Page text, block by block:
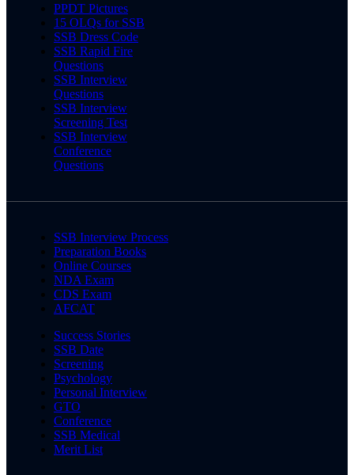
PPDT Pictures
15 OLQs for SSB
SSB Dress Code
SSB Rapid Fire
Questions
SSB Interview
Questions
SSB Interview
Screening Test
SSB Interview
Conference
Questions
SSB Interview Process
Preparation Books
Online Courses
NDA Exam
CDS Exam
AFCAT
Success Stories
SSB Date
Screening
Psychology
Personal Interview
GTO
Conference
SSB Medical
Merit List